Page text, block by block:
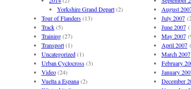
Yorkshire Grand Depart(2)
Tour of Flanders(13)
Track(5)
Training(27)
Transport(1)
Uncategorized(1)
Urban Cyclocross(3)
Video(24)
Vuelta a Espana(2)
August
July 2007
June 2007
May 2007
April 2007
March 2007
February
January
December